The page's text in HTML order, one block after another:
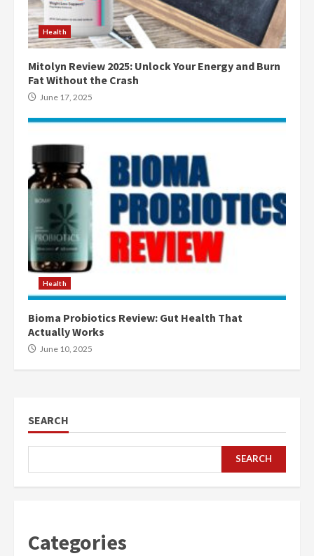
Health
Mitolyn Review 2025: Unlock Your Energy and Burn
Fat Without the Crash
June 17, 2025
Health
Bioma Probiotics Review: Gut Health That
Actually Works
June 10, 2025
SEARCH
SEARCH
Categories